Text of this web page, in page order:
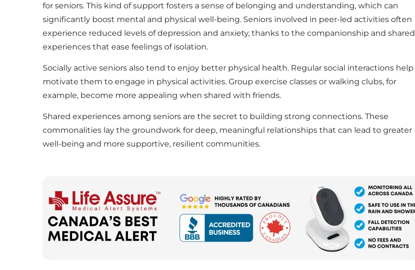
for seniors. This kind of support fosters a sense of belonging and understanding, which can
significantly boost mental and physical well-being. Seniors involved in peer-led activities often
experience reduced levels of depression and anxiety, thanks to the companionship and shared
experiences that ease feelings of isolation.
Socially active seniors also tend to enjoy better physical health. Regular social interactions help
motivate them to engage in physical activities. Group exercise classes or walking clubs, for
example, become more appealing when shared with friends.
Shared experiences among seniors are the secret to building strong connections. These
commonalities lay the groundwork for deep, meaningful relationships that can lead to greater
well-being and more supportive, resilient communities.